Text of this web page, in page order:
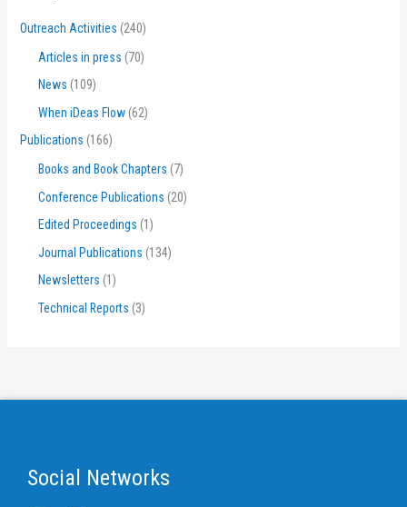
Outreach Activities (240)
Articles in press (70)
News (109)
When iDeas Flow (62)
Publications (166)
Books and Book Chapters (7)
Conference Publications (20)
Edited Proceedings (1)
Journal Publications (134)
Newsletters (1)
Technical Reports (3)
Social Networks